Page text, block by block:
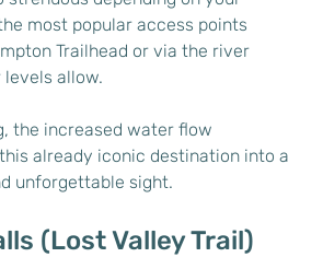
most popular access points
Trailhead or via the river
allow.
the increased water flow
already iconic destination into a
unforgettable sight.
(Lost Valley Trail)